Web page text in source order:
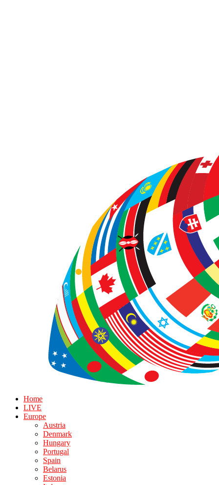
Home
LIVE
Europe
Austria
Denmark
Hungary
Portugal
Spain
Belarus
Estonia